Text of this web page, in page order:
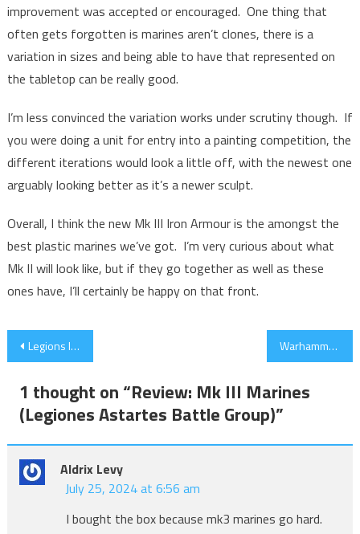
improvement was accepted or encouraged. One thing that
often gets forgotten is marines aren’t clones, there is a
variation in sizes and being able to have that represented on
the tabletop can be really good.
I’m less convinced the variation works under scrutiny though. If
you were doing a unit for entry into a painting competition, the
different iterations would look a little off, with the newest one
arguably looking better as it’s a newer sculpt.
Overall, I think the new Mk III Iron Armour is the amongst the
best plastic marines we’ve got. I’m very curious about what
Mk II will look like, but if they go together as well as these
ones have, I’ll certainly be happy on that front.
Post
Legions Imperials – Too Much Too Late? Warhammer World Championships 2023 Preview – My Take
1 thought on “Review: Mk III Marines
(Legiones Astartes Battle Group)”
Aldrix Levy
July 25, 2024 at 6:56 am
I bought the box because mk3 marines go hard.